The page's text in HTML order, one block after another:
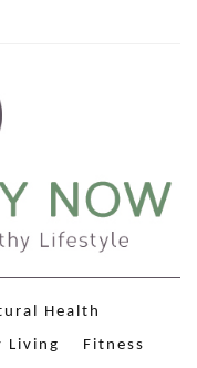
Health
Living
Fitness